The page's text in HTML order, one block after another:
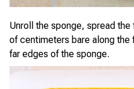
Unroll the sponge, spread
of centimeters bare along the
far edges of the sponge.